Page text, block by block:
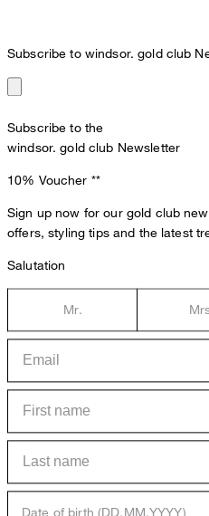
Subscribe to windsor. gold club
Subscribe to the
windsor. gold club Newsletter
10% Voucher **
Sign up now for our gold club
offers, styling tips and the latest
Salutation
Mr.
Date of birth (DD.MM.YYYY)